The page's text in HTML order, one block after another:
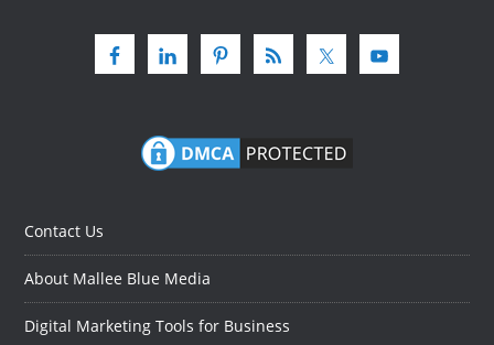
Contact Us
About Mallee Blue Media
Digital Marketing Tools for Business